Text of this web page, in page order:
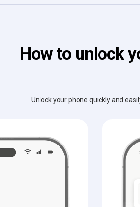
How to unlock
Unlock your phone quickly and